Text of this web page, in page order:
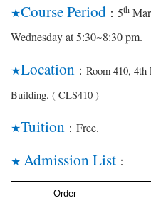
★Course Period ： 5th
Wednesday at 5:30~8:30 pm.
★Location ： Room 410,
Building. ( CLS410 )
★Tuition ： Free.
★ Admission List ：
Order